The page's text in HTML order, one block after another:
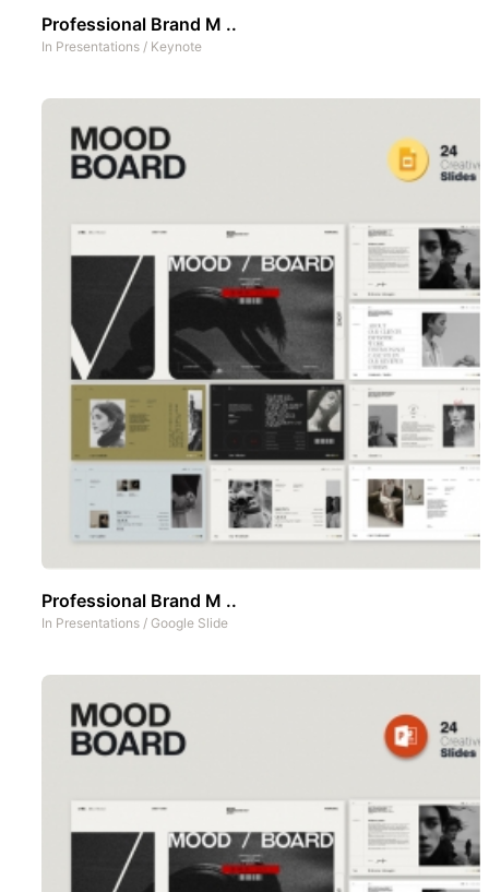
Professional Brand M ..
In Presentations / Keynote
Professional Brand M ..
In Presentations / Google Slide